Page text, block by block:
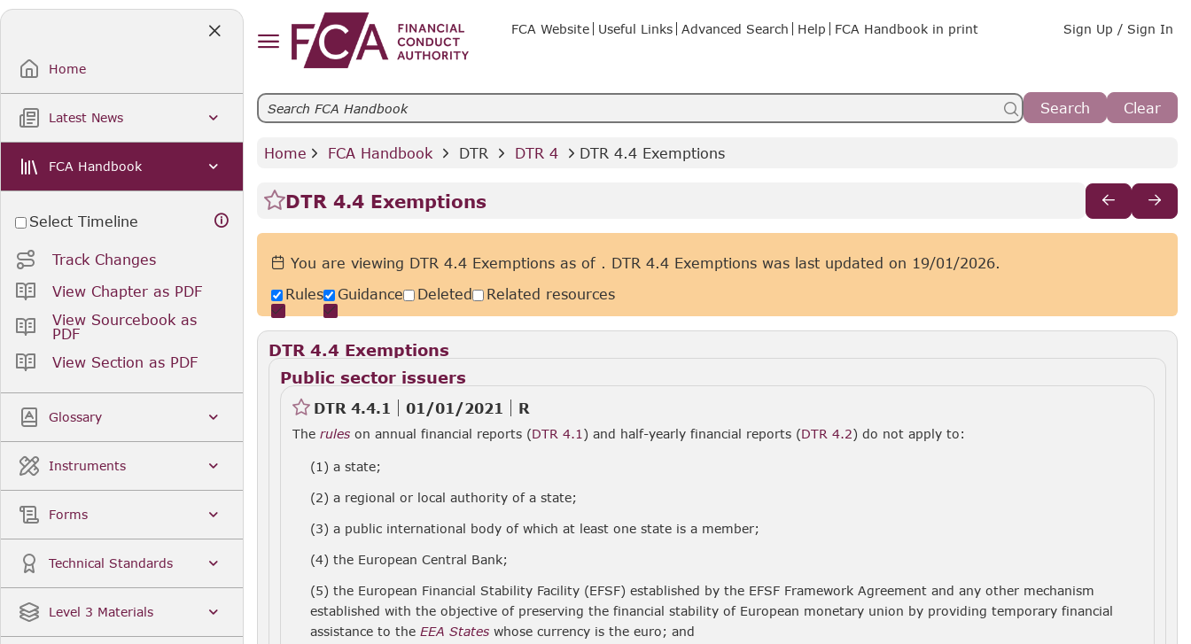
Skip
Content
Home
Latest News
FCA Handbook
Select Timeline
Track Changes
View Chapter as PDF
View Sourcebook as
PDF
View Section as PDF
Glossary
Instruments
Forms
Technical Standards
Level 3 Materials
FCA Website Useful Links Advanced Search Help FCA Handbook in print Sign Up / Sign In
Search Clear
Home FCA Handbook DTR DTR 4 DTR 4.4 Exemptions
DTR 4.4 Exemptions
You are viewing DTR 4.4 Exemptions as of . DTR 4.4 Exemptions was last updated on 19/01/2026.
Rules
Guidance Deleted Related resources
DTR 4.4 Exemptions
Public sector issuers
DTR 4.4.1 01/01/2021 R
Therules on annual financial reports (DTR 4.1 ) and half-yearly financial reports (DTR 4.2) do not apply to:
(1)a state;
(2)a regional or local authority of a state;
(3)a public international body of which at least one state is a member;
(4)the European Central Bank;
(5)the European Financial Stability Facility (EFSF) established by the EFSF Framework Agreement and any other mechanism
established with the objective of preserving the financial stability of European monetary union by providing temporary financial
assistance to theEEA States whose currency is the euro; and